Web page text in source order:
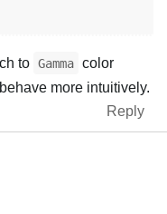
to Gamma color
more intuitively.
Reply